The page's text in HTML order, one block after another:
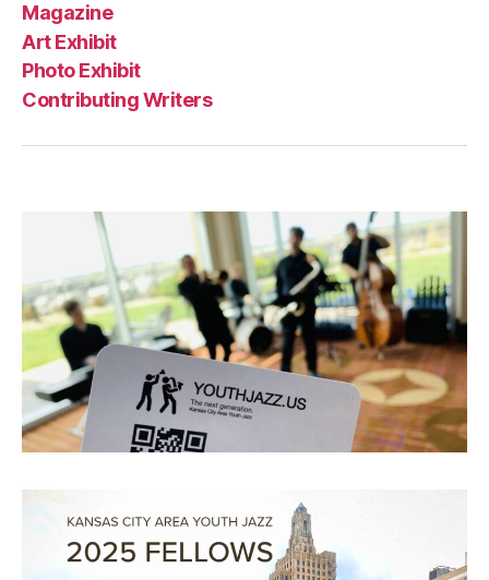
Magazine
Art Exhibit
Photo Exhibit
Contributing Writers